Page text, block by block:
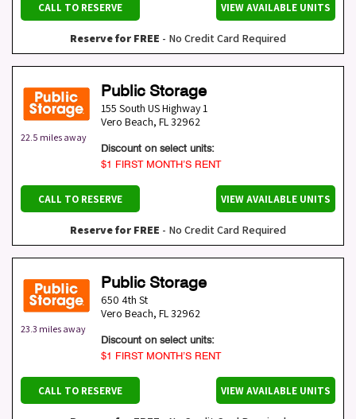
CALL TO RESERVE VIEW AVAILABLE UNITS
Reserve for FREE - No Credit Card Required
22.5 miles away
Public Storage
155 South US Highway 1
Vero Beach, FL32962
Discount on select units:
$1 FIRST MONTH’S RENT
CALL TO RESERVE VIEW AVAILABLE UNITS
Reserve for FREE - No Credit Card Required
23.3 miles away
Public Storage
650 4th St
Vero Beach, FL32962
Discount on select units:
$1 FIRST MONTH’S RENT
CALL TO RESERVE VIEW AVAILABLE UNITS